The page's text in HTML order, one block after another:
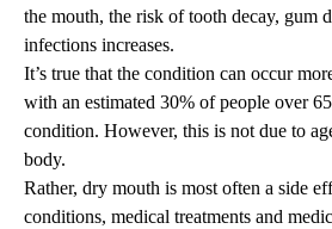
the mouth, the risk of tooth decay, gum
infections increases.
It’s true that the condition can occur
with an estimated 30% of people over
condition. However, this is not due to
body.
Rather, dry mouth is most often a side
conditions, medical treatments and